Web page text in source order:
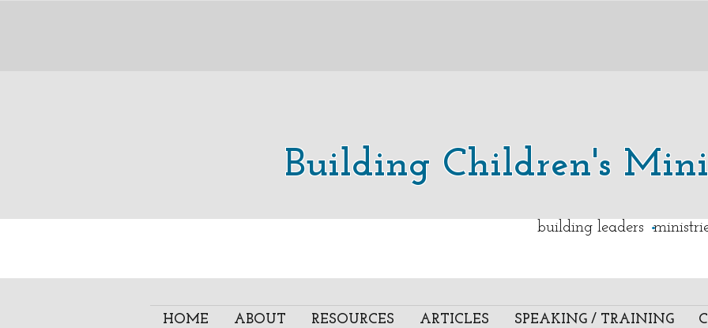
Building Children's
building leaders .
HOME ABOUT RESOURCES ARTICLES SPEAKING / TRAINING